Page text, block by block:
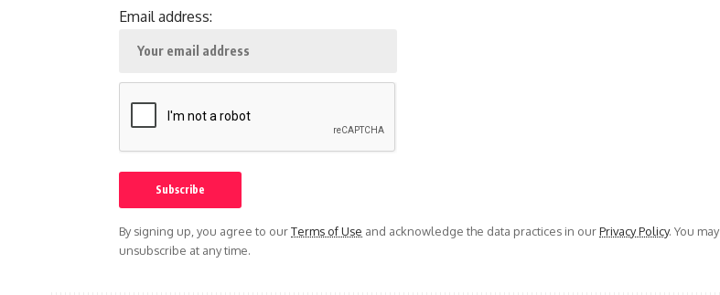
Email address:
By signing up, you agree to ourTerms of Use and acknowledge the data practices in ourPrivacy Policy. You may
unsubscribe at any time.